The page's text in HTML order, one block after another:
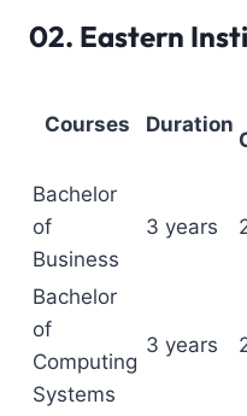
02. Eastern
Courses Duration
Bachelor
of
Business
3 years
Bachelor
of
Computing
Systems
3 years